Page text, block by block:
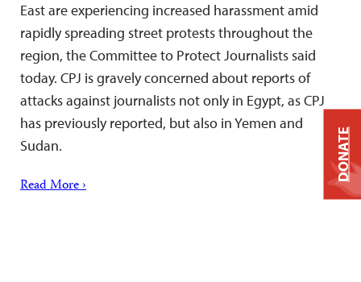
East are experiencing increased harassment amid
rapidly spreading street protests throughout the
region, the Committee to Protect Journalists said
today. CPJ is gravely concerned about reports of
attacks against journalists not only in Egypt, as CPJ
has previously reported, but also in Yemen and
Sudan.
Read More ›
DONATE